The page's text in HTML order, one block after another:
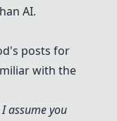
AI.
posts for
with the
assume you